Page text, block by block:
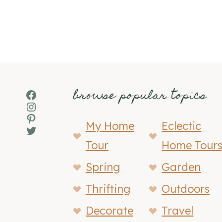
Facebook
Instagram
Pinterest
Twitter
browse popular topics
My Home
Tour
Eclectic
Home
Spring
Garden
Thrifting
Outdoors
Decorate
Travel